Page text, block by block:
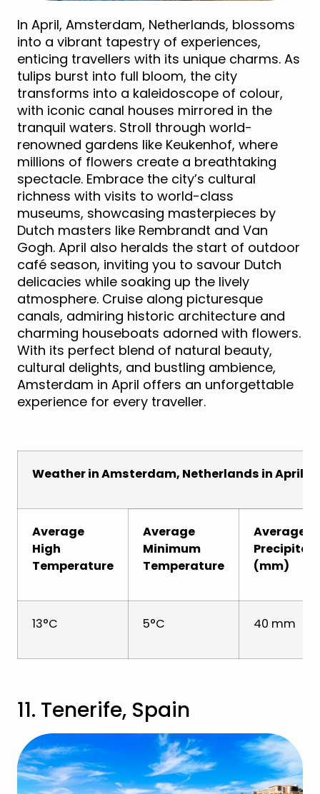
In April, Amsterdam, Netherlands, blossoms
into a vibrant tapestry of experiences,
enticing travellers with its unique charms. As
tulips burst into full bloom, the city
transforms into a kaleidoscope of colour,
with iconic canal houses mirrored in the
tranquil waters. Stroll through world-
renowned gardens like Keukenhof, where
millions of flowers create a breathtaking
spectacle. Embrace the city’s cultural
richness with visits to world-class
museums, showcasing masterpieces by
Dutch masters like Rembrandt and Van
Gogh. April also heralds the start of outdoor
café season, inviting you to savour Dutch
delicacies while soaking up the lively
atmosphere. Cruise along picturesque
canals, admiring historic architecture and
charming houseboats adorned with flowers.
With its perfect blend of natural beauty,
cultural delights, and bustling ambience,
Amsterdam in April offers an unforgettable
experience for every traveller.
Weather in Amsterdam, Netherlands in April
Average
High
Temperature
Average
Minimum
Temperature
Average
(mm)
13°C 5°C 40 mm
11. Tenerife, Spain